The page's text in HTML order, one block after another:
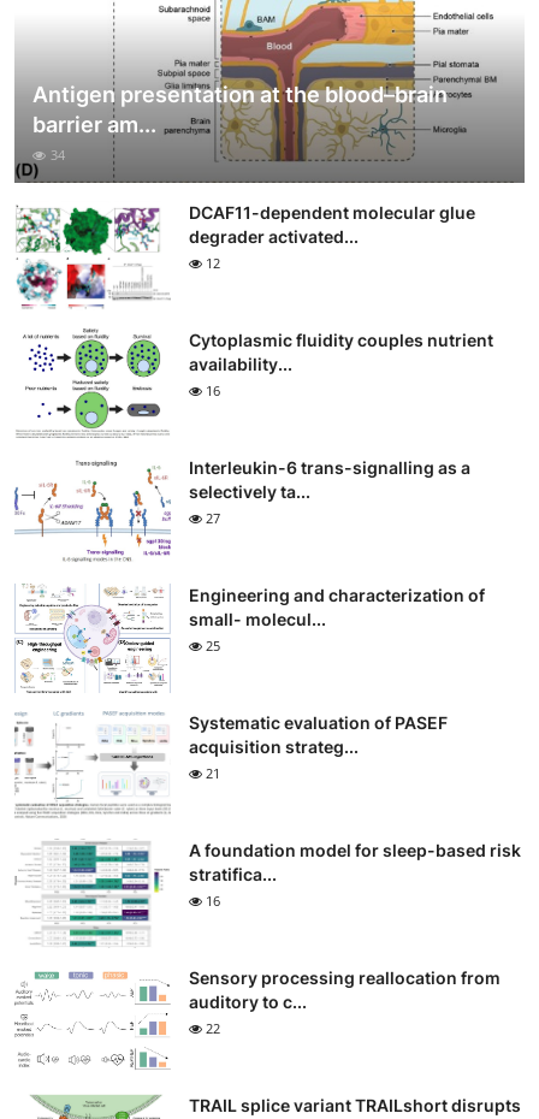
Antigen presentation at the blood–brain
barrier am...
34
DCAF11-dependent molecular glue
degrader activated...
12
Cytoplasmic fluidity couples nutrient
availability...
16
Interleukin-6 trans-signalling as a
selectively ta...
27
Engineering and characterization of
small- molecul...
25
Systematic evaluation of PASEF
acquisition strateg...
21
A foundation model for sleep-based risk
stratifica...
16
Sensory processing reallocation from
auditory to c...
22
TRAIL splice variant TRAILshort disrupts